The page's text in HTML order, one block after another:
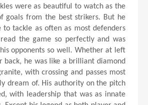
were as beautiful to watch as the
goals from the best strikers. But he
to tackle as often as most defenders
the game so perfectly and was
opponents so well. Whether at left
back, he was like a brilliant diamond
with crossing and passes most
dream of. His authority on the pitch
with leadership that was as innate